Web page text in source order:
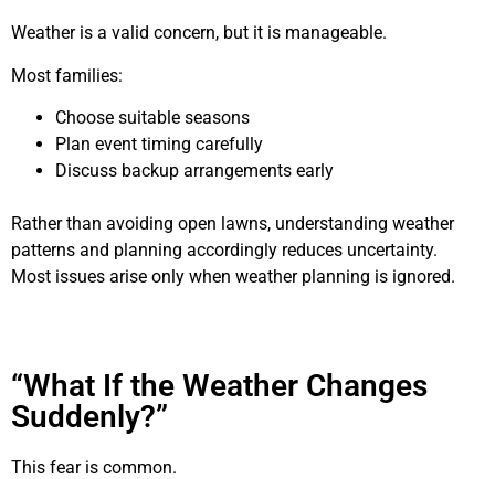
Weather is a valid concern, but it is manageable.
Most families:
Choose suitable seasons
Plan event timing carefully
Discuss backup arrangements early
Rather than avoiding open lawns, understanding weather
patterns and planning accordingly reduces uncertainty.
Most issues arise only when weather planning is ignored.
“What If the Weather Changes
Suddenly?”
This fear is common.